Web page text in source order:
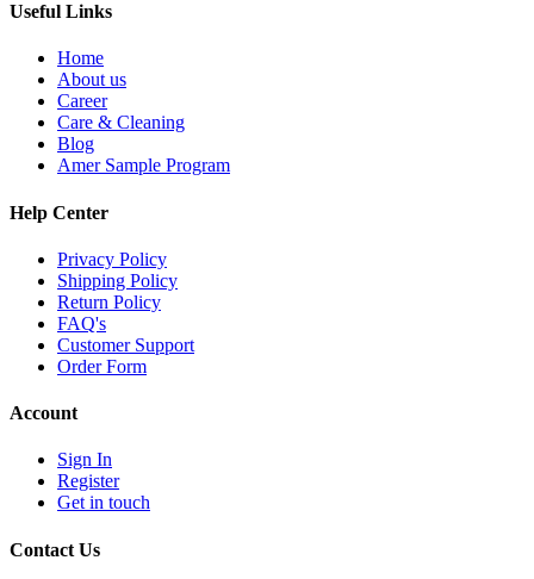
Useful Links
Home
About us
Career
Care & Cleaning
Blog
Amer Sample Program
Help Center
Privacy Policy
Shipping Policy
Return Policy
FAQ's
Customer Support
Order Form
Account
Sign In
Register
Get in touch
Contact Us